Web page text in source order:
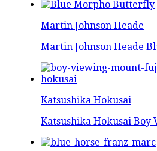
Martin Johnson Heade
Martin Johnson Heade
Katsushika Hokusai
Katsushika Hokusai Boy